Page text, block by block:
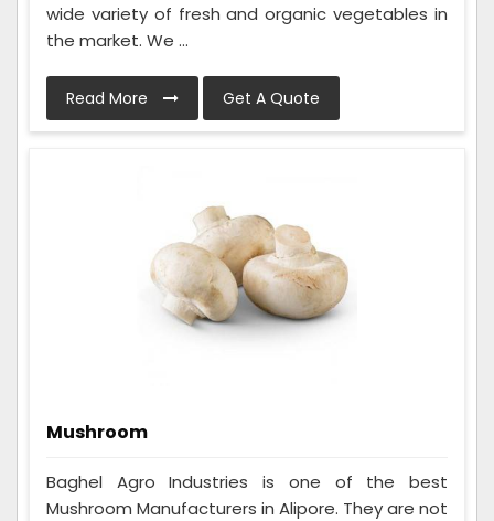
wide variety of fresh and organic vegetables in
the market. We ...
Read More Get A Quote
Mushroom
Baghel Agro Industries is one of the best
Mushroom Manufacturers in Alipore. They are not